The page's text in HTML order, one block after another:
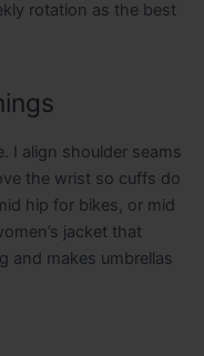
rotation as the best
I align shoulder seams
the wrist so cuffs do
hip for bikes, or mid
jacket that
and makes umbrellas